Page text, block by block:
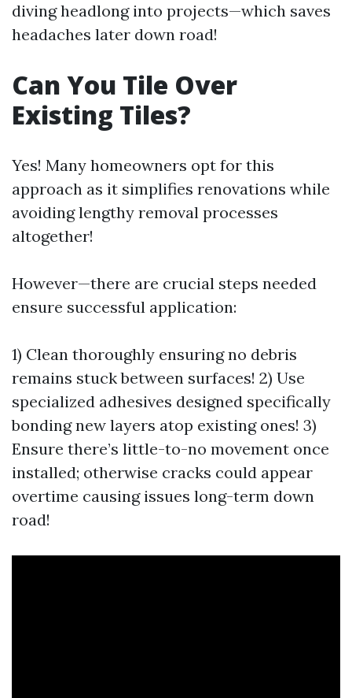
diving headlong into projects—which saves
headaches later down road!
Can You Tile Over
Existing Tiles?
Yes! Many homeowners opt for this
approach as it simplifies renovations while
avoiding lengthy removal processes
altogether!
However—there are crucial steps needed
ensure successful application:
1) Clean thoroughly ensuring no debris
remains stuck between surfaces! 2) Use
specialized adhesives designed specifically
bonding new layers atop existing ones! 3)
Ensure there’s little-to-no movement once
installed; otherwise cracks could appear
overtime causing issues long-term down
road!